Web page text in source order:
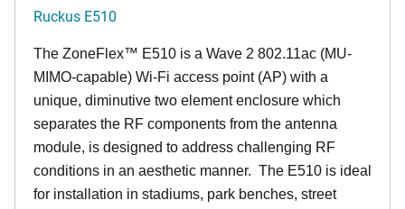
Ruckus E510
The ZoneFlex™ E510 is a Wave 2 802.11ac (MU-
MIMO-capable) Wi-Fi access point (AP) with a
unique, diminutive two element enclosure which
separates the RF components from the antenna
module, is designed to address challenging RF
conditions in an aesthetic manner. The E510 is ideal
for installation in stadiums, park benches, street